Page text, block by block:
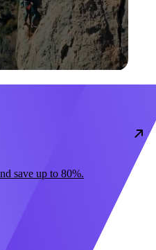
save up to 80%.